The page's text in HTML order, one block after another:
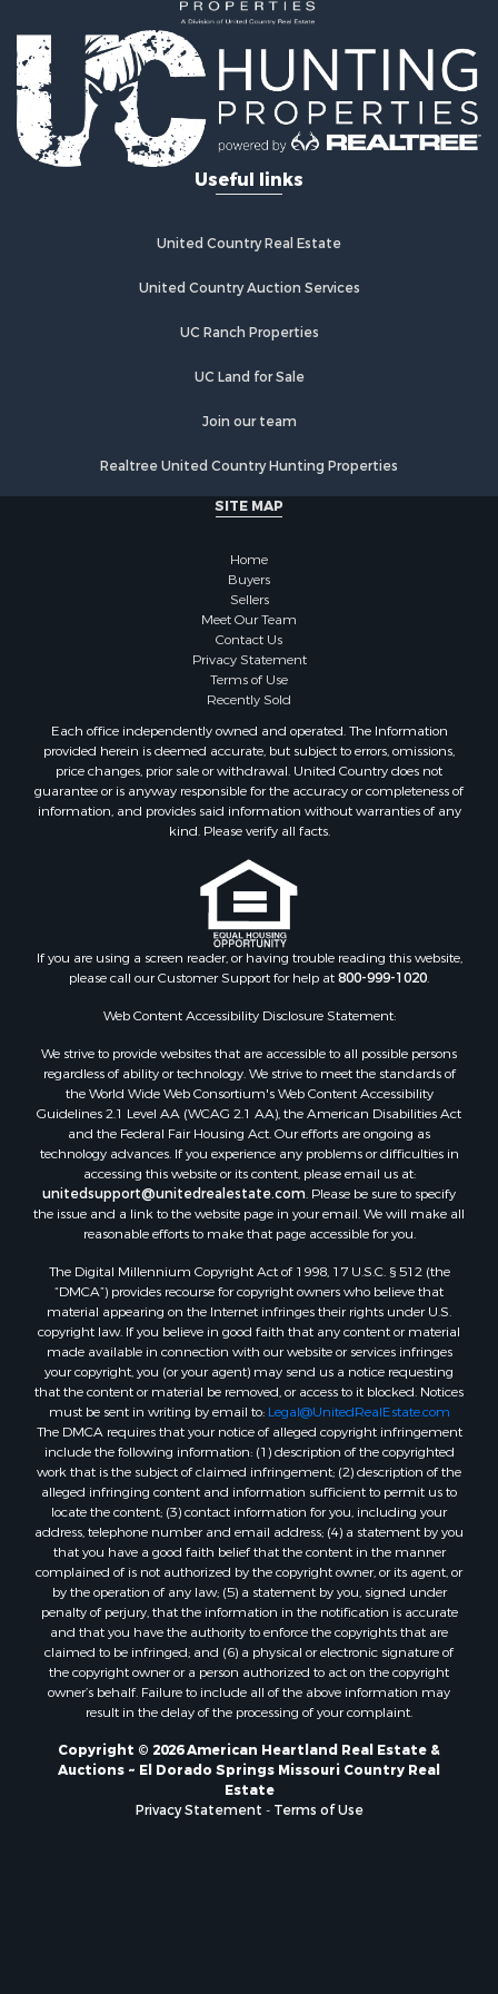
Useful links
United Country Real Estate
United Country Auction Services
UC Ranch Properties
UC Land for Sale
Join our team
Realtree United Country Hunting Properties
SITE MAP
Home
Buyers
Sellers
Meet Our Team
Contact Us
Privacy Statement
Terms of Use
Recently Sold
Each office independently owned and operated. The Information
provided herein is deemed accurate, but subject to errors, omissions,
price changes, prior sale or withdrawal. United Country does not
guarantee or is anyway responsible for the accuracy or completeness of
information, and provides said information without warranties of any
kind. Please verify all facts.
If you are using a screen reader, or having trouble reading this website,
please call our Customer Support for help at800-999-1020
Web Content Accessibility Disclosure Statement:
We strive to provide websites that are accessible to all possible persons
regardless of ability or technology. We strive to meet the standards of
the World Wide Web Consortium's Web Content Accessibility
Guidelines 2.1 Level AA (WCAG 2.1 AA), the American Disabilities Act
and the Federal Fair Housing Act. Our efforts are ongoing as
technology advances. If you experience any problems or difficulties in
accessing this website or its content, please email us at:
unitedsupport@unitedrealestate.com . Please be sure to specify
the issue and a link to the website page in your email. We will make all
reasonable efforts to make that page accessible for you.
The Digital Millennium Copyright Act of 1998, 17 U.S.C. § 512 (the
“DMCA”) provides recourse for copyright owners who believe that
material appearing on the Internet infringes their rights under U.S.
copyright law. If you believe in good faith that any content or material
made available in connection with our website or services infringes
your copyright, you (or your agent) may send us a notice requesting
that the content or material be removed, or access to it blocked. Notices
must be sent in writing by email to: Legal@UnitedRealEstate.com
The DMCA requires that your notice of alleged copyright infringement
include the following information: (1) description of the copyrighted
work that is the subject of claimed infringement; (2) description of the
alleged infringing content and information sufficient to permit us to
locate the content; (3) contact information for you, including your
address, telephone number and email address; (4) a statement by you
that you have a good faith belief that the content in the manner
complained of is not authorized by the copyright owner, or its agent, or
by the operation of any law; (5) a statement by you, signed under
penalty of perjury, that the information in the notification is accurate
and that you have the authority to enforce the copyrights that are
claimed to be infringed; and (6) a physical or electronic signature of
the copyright owner or a person authorized to act on the copyright
owner’s behalf. Failure to include all of the above information may
result in the delay of the processing of your complaint.
Copyright © 2026 American Heartland Real Estate &
Auctions ~ El Dorado Springs Missouri Country Real
Estate
Privacy Statement
Terms of Use